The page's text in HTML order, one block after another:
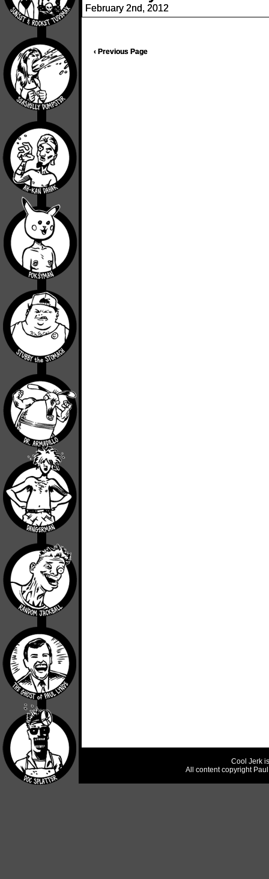
February 2nd, 2012
‹ Previous Page
Cool Jerk
All content copyright